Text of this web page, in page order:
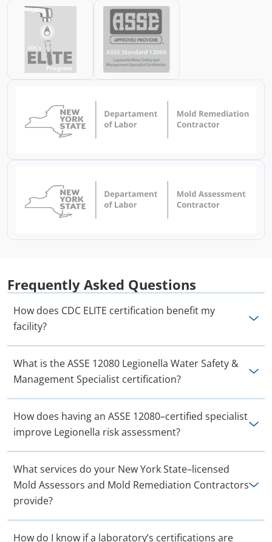
Frequently Asked Questions
How does CDC ELITE certification benefit my
facility?
What is the ASSE 12080 Legionella Water Safety &
Management Specialist certification?
How does having an ASSE 12080–certified specialist
improve Legionella risk assessment?
What services do your New York State–licensed
Mold Assessors and Mold Remediation Contractors
provide?
How do I know if a laboratory’s certifications are